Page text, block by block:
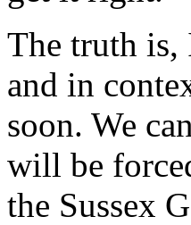
The truth is,
and in
soon. We
will be
the Sussex